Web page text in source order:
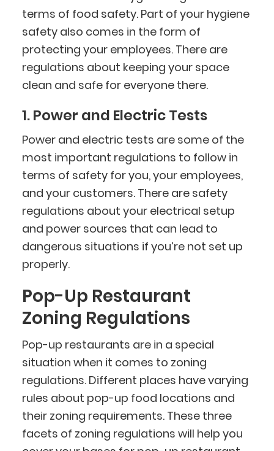
terms of food safety. Part of your hygiene
safety also comes in the form of
protecting your employees. There are
regulations about keeping your space
clean and safe for everyone there.
1. Power and Electric Tests
Power and electric tests are some of the
most important regulations to follow in
terms of safety for you, your employees,
and your customers. There are safety
regulations about your electrical setup
and power sources that can lead to
dangerous situations if you’re not set up
properly.
Pop-Up Restaurant
Zoning Regulations
Pop-up restaurants are in a special
situation when it comes to zoning
regulations. Different places have varying
rules about pop-up food locations and
their zoning requirements. These three
facets of zoning regulations will help you